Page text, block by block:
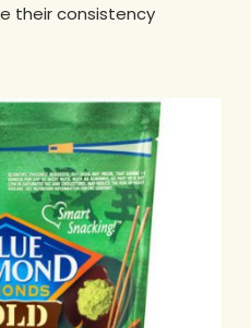
their consistency